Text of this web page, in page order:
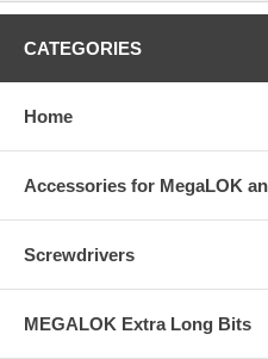
CATEGORIES
Home
Accessories for MegaLOK
Screwdrivers
MEGALOK Extra Long Bits